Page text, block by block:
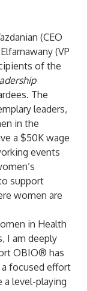
(CEO
(VP
of the
The
leaders,
in the
a $50K wage
events
support
women are
in Health
I am deeply
OBIO® has
focused effort
a level-playing